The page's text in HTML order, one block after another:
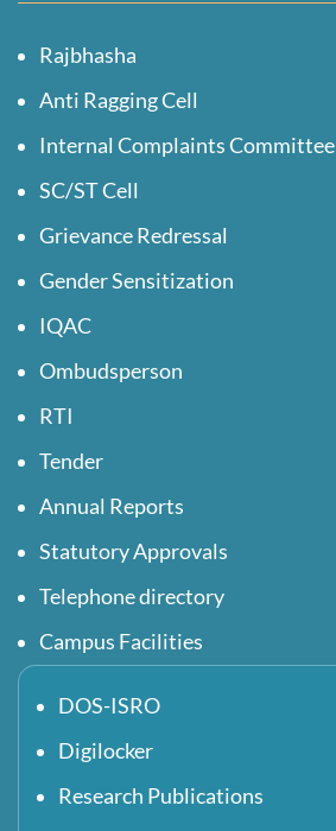
Rajbhasha
Anti Ragging Cell
Internal Complaints Committee
SC/ST Cell
Grievance Redressal
Gender Sensitization
IQAC
Ombudsperson
RTI
Tender
Annual Reports
Statutory Approvals
Telephone directory
Campus Facilities
DOS-ISRO
Digilocker
Research Publications